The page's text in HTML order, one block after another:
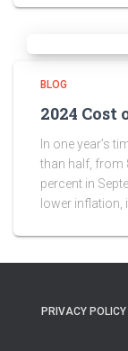
BLOG
2024
In one year’s
than half, from
percent in
lower inflation,
PRIVACY POLICY